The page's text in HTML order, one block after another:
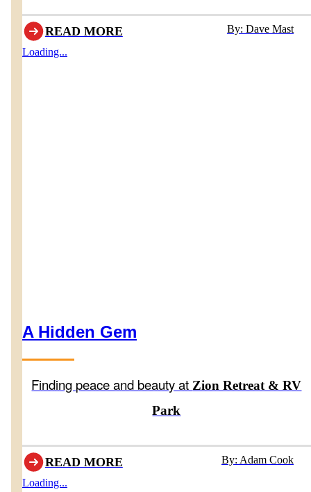
Homestead Furniture & Interiors
READ MORE
By: Dave Mast
Loading...
A Hidden Gem
Finding peace and beauty at Zion Retreat & RV
Park
READ MORE
By: Adam Cook
Loading...